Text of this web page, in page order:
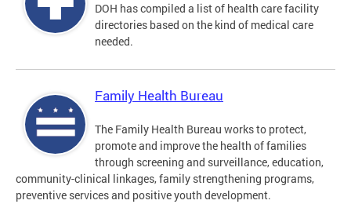
DOH has compiled a list of health care facility
directories based on the kind of medical care
needed.
Family Health Bureau
The Family Health Bureau works to protect,
promote and improve the health of families
through screening and surveillance, education,
community-clinical linkages, family strengthening programs,
preventive services and positive youth development.